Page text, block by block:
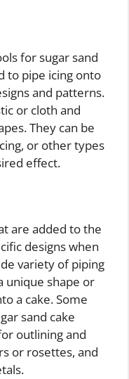
for sugar sand
to pipe icing onto
and patterns.
or cloth and
They can be
or other types
effect.
are added to the
designs when
variety of piping
unique shape or
a cake. Some
sand cake
outlining and
or rosettes, and